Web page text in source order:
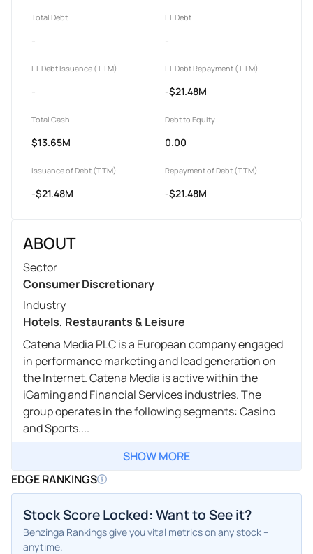
Total Debt
-
LT Debt
-
LT Debt Issuance (TTM)
-
LT Debt Repayment (TTM)
-$21.48M
Total Cash
$13.65M
Debt to Equity
0.00
Issuance of Debt (TTM)
-$21.48M
Repayment of Debt (TTM)
-$21.48M
ABOUT
Sector
Consumer Discretionary
Industry
Hotels, Restaurants & Leisure
Catena Media PLC is a European company engaged
in performance marketing and lead generation on
the Internet. Catena Media is active within the
iGaming and Financial Services industries. The
group operates in the following segments: Casino
and Sports....
SHOW MORE
EDGE RANKINGS
Stock Score Locked: Want to See it?
Benzinga Rankings give you vital metrics on any stock –
anytime.